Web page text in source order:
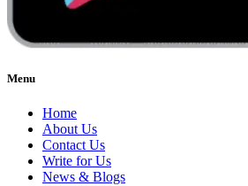
Menu
Home
About Us
Contact Us
Write for Us
News & Blogs